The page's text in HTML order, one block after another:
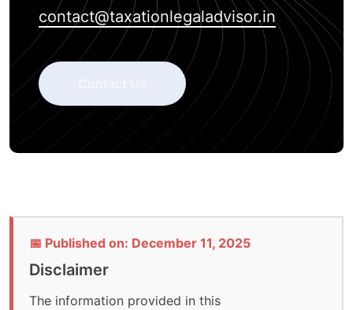
contact@taxationlegaladvisor.in
📅 Published on: December 11, 2025
Disclaimer
The information provided in this